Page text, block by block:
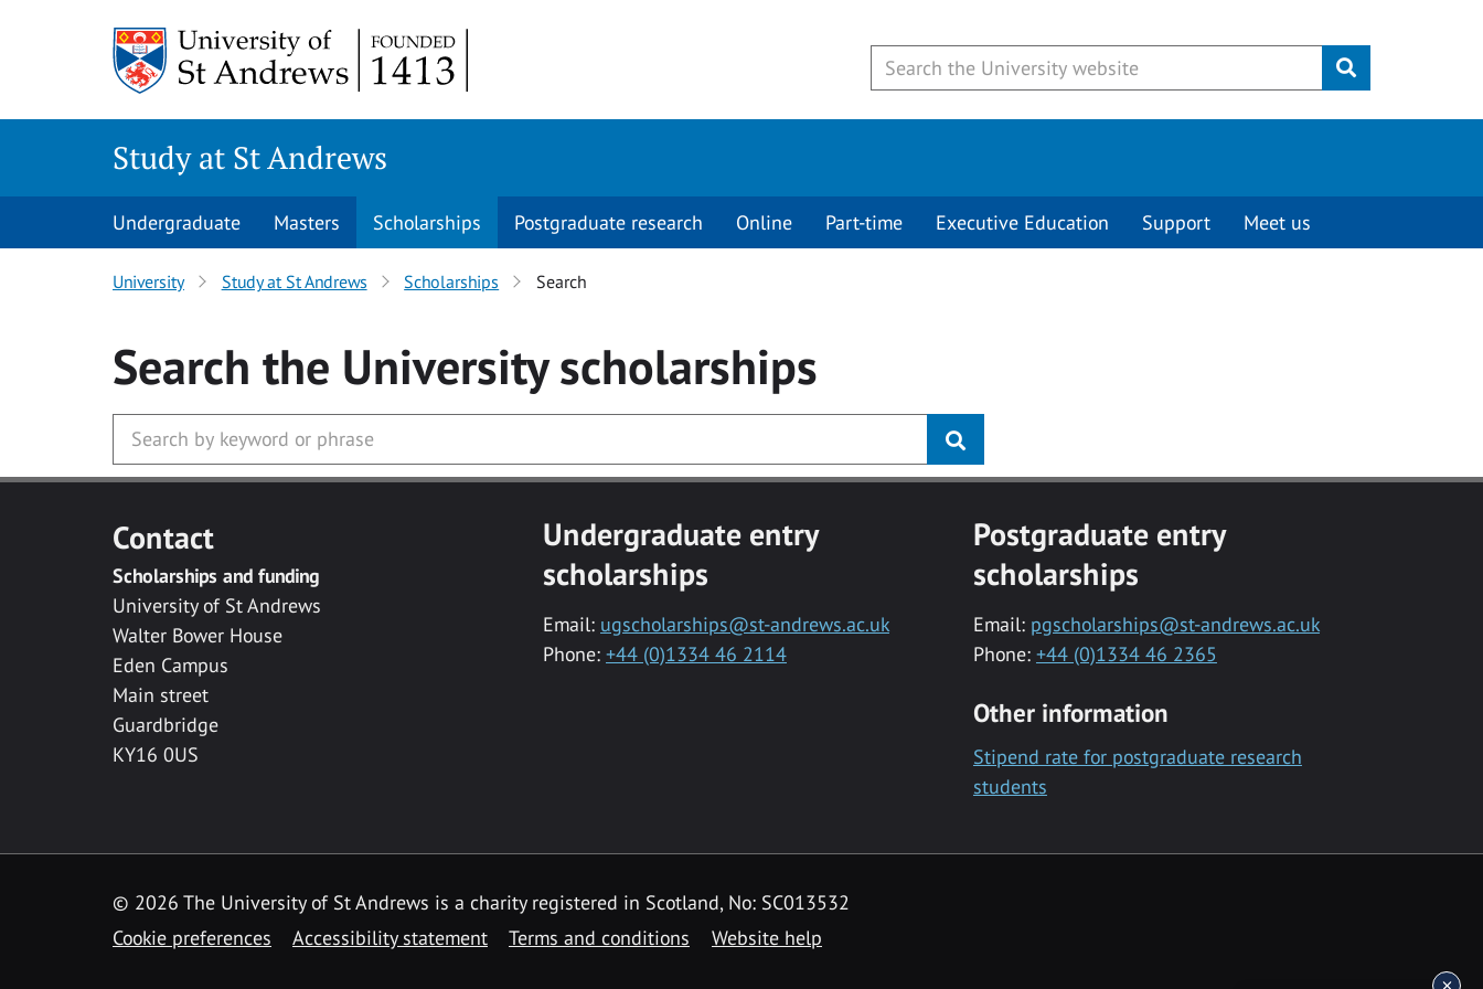
Submit
Study at St Andrews
Undergraduate Masters Scholarships Postgraduate research Online Part-time Executive Education Support Meet us
University Study at St Andrews Scholarships Search
Search the Universityscholarships
Contact
Scholarships and funding
University of St Andrews
Walter Bower House
Eden Campus
Main street
Guardbridge
KY16 0US
Undergraduate entry
scholarships
Email: ugscholarships@st-andrews.ac.uk
Phone: +44 (0)1334 46 2114
Postgraduate entry
scholarships
Email: pgscholarships@st-andrews.ac.uk
Phone: +44 (0)1334 46 2365
Other information
Stipend rate for postgraduate research
students
© 2026 The University of St Andrews is a charity registered in Scotland, No: SC013532
Cookie preferences
Accessibility statement Terms and conditions Website help